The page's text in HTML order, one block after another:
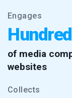
Engages
of media
websites
Collects